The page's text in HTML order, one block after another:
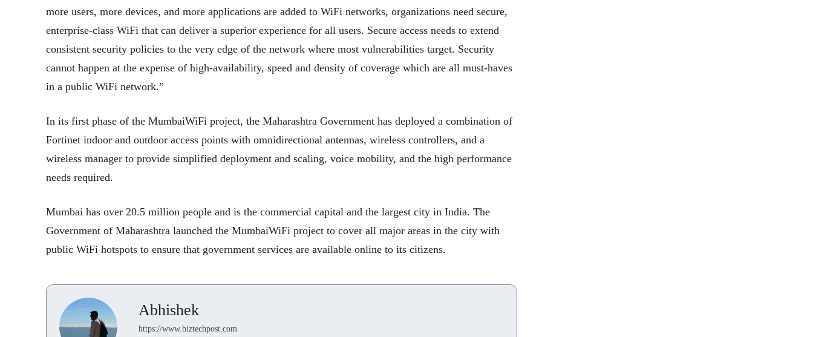
more users, more devices, and more applications are added to WiFi networks, organizations need secure,
enterprise-class WiFi that can deliver a superior experience for all users. Secure access needs to extend
consistent security policies to the very edge of the network where most vulnerabilities target. Security
cannot happen at the expense of high-availability, speed and density of coverage which are all must-haves
in a public WiFi network.”
In its first phase of the MumbaiWiFi project, the Maharashtra Government has deployed a combination of
Fortinet indoor and outdoor access points with omnidirectional antennas, wireless controllers, and a
wireless manager to provide simplified deployment and scaling, voice mobility, and the high performance
needs required.
Mumbai has over 20.5 million people and is the commercial capital and the largest city in India. The
Government of Maharashtra launched the MumbaiWiFi project to cover all major areas in the city with
public WiFi hotspots to ensure that government services are available online to its citizens.
Abhishek
https://www.biztechpost.com